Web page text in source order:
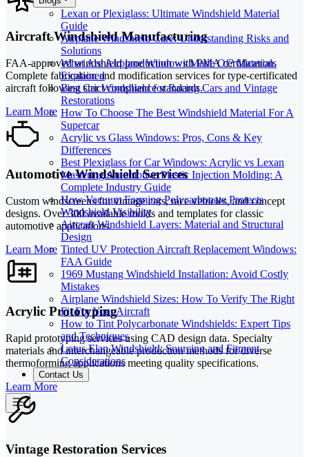
Lexan or Plexiglass: Ultimate Windshield Material
Guide
Airplane Windshield Care: Understanding Risks and
Solutions
What Are Airplane Windows Made Of? Materials
Explained
Best Car Windshield for Racing Cars and Vintage
Restorations
How To Choose The Best Windshield Material For A
Supercar
Acrylic vs Glass Windows: Pros, Cons & Key
Differences
Best Plexiglass for Car Windows: Acrylic vs Lexan
Mastering Automotive Plastic Injection Molding: A
Complete Industry Guide
How Vacuum Forming Polycarbonate Protects
Windshield Visibility
Aircraft Windshield Layers: Material and Structural
Design
Tinted UV Protection Aircraft Replacement Windows:
FAA Guide
1969 Mustang Windshield Installation: Avoid Costly
Mistakes
Airplane Windshield Sizes: How To Verify The Right
Fit For Your Aircraft
How to Tint Polycarbonate Windshields: Expert Tips
and Techniques
Lotus Elan Windshield: Sourcing and Fitment
Considerations
Contact Us
Aircraft Windshield Manufacturing
FAA-approved windshield production with PMA certification.
Complete fabrication and modification services for type-certificated
aircraft following strict compliance standards.
Learn More
Automotive Windshield Services
Custom windscreens for vintage cars, race vehicles, and concept
designs. Over 300 available molds and templates for classic
automotive applications.
Learn More
Acrylic Prototyping
Rapid prototyping services using CAD design data. Specialty
materials and interchangeable production methods for diverse
thermoforming applications meeting quality specifications.
Learn More
Vintage Restoration Services